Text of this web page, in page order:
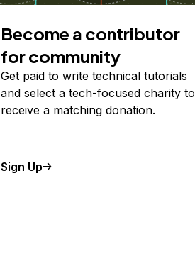
Become a contributor
for community
Get paid to write technical tutorials
and select a tech-focused charity to
receive a matching donation.
Sign Up